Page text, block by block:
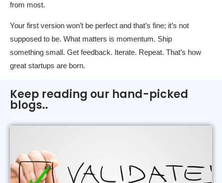
from most.
Your first version won’t be perfect and that’s fine; it’s not
supposed to be. What matters is momentum. Ship
something small. Get feedback. Iterate. Repeat. That’s how
great startups are born.
Keep reading our hand-picked
blogs..